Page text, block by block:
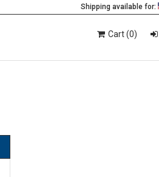
Shipping available for:
Cart (0)